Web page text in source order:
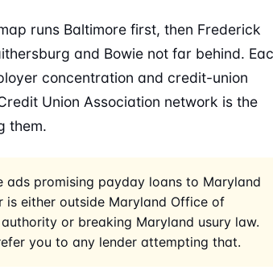
runs Baltimore first, then Frederick
and Bowie not far behind.
concentration and credit-union
Union Association network is the
them.
ads promising payday loans to Maryland
is either outside Maryland Office of
or breaking Maryland usury law.
you to any lender attempting that.